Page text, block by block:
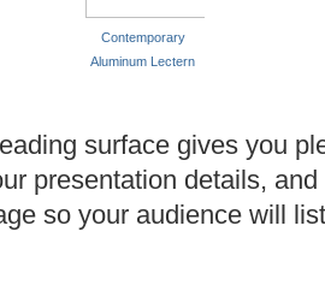
Contemporary
Aluminum Lectern
surface gives you
presentation details,
so your audience will